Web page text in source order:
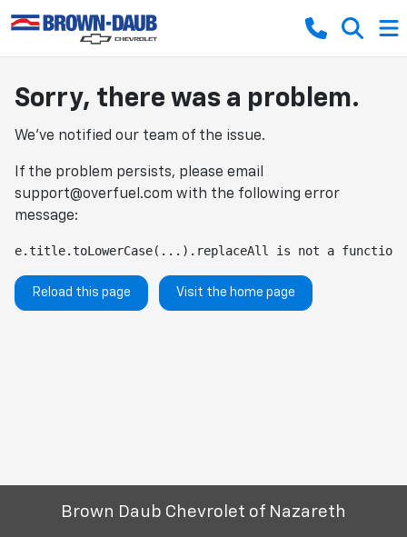
Sorry, there was a problem.
We've notified our team of the issue.
If the problem persists, please email
support@overfuel.com with the following error
message:
e.title.toLowerCase(...).replaceAll is not a function
Reload this page Visit the home page
Brown Daub Chevrolet of Nazareth